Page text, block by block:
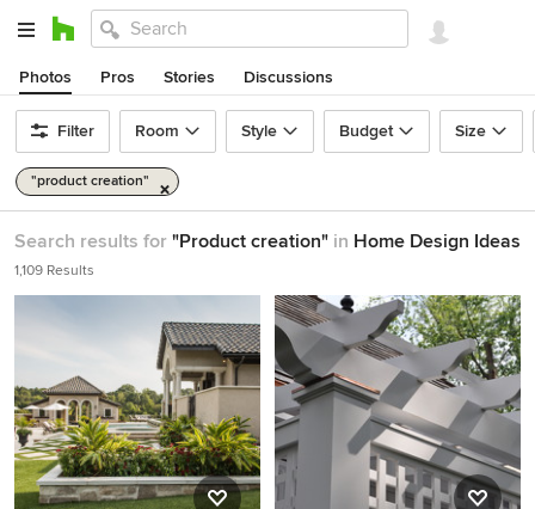
Photos Pros Stories Discussions
Filter Room Style Budget Size
"product creation"
Search results for "Product creation" in Home Design Ideas
1,109 Results